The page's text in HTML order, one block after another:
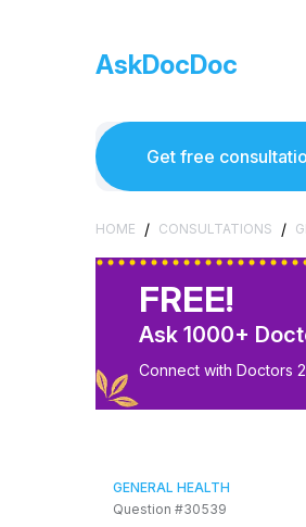
AskDocDoc
Get free
HOME / CONSULTATIONS /
FREE!
Ask 1000+
Connect with Doctors
GENERAL HEALTH
Question #30539